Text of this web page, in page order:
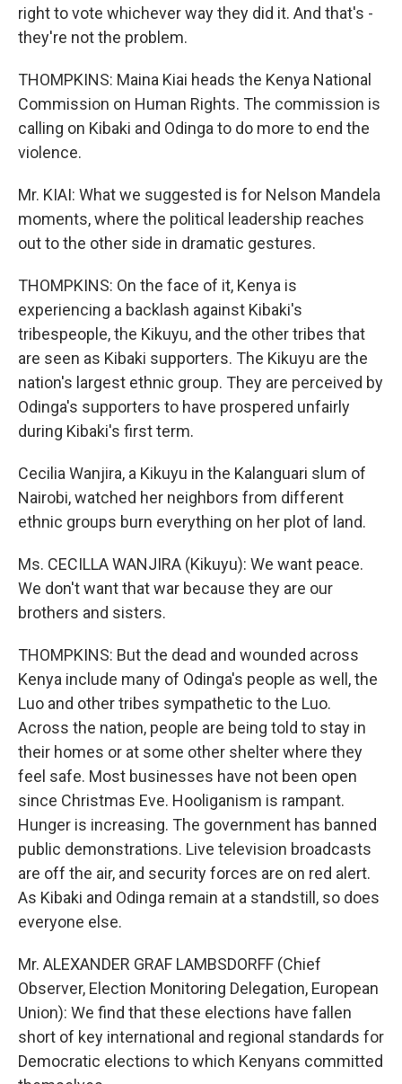
right to vote whichever way they did it. And that's -
they're not the problem.
THOMPKINS: Maina Kiai heads the Kenya National
Commission on Human Rights. The commission is
calling on Kibaki and Odinga to do more to end the
violence.
Mr. KIAI: What we suggested is for Nelson Mandela
moments, where the political leadership reaches
out to the other side in dramatic gestures.
THOMPKINS: On the face of it, Kenya is
experiencing a backlash against Kibaki's
tribespeople, the Kikuyu, and the other tribes that
are seen as Kibaki supporters. The Kikuyu are the
nation's largest ethnic group. They are perceived by
Odinga's supporters to have prospered unfairly
during Kibaki's first term.
Cecilia Wanjira, a Kikuyu in the Kalanguari slum of
Nairobi, watched her neighbors from different
ethnic groups burn everything on her plot of land.
Ms. CECILLA WANJIRA (Kikuyu): We want peace.
We don't want that war because they are our
brothers and sisters.
THOMPKINS: But the dead and wounded across
Kenya include many of Odinga's people as well, the
Luo and other tribes sympathetic to the Luo.
Across the nation, people are being told to stay in
their homes or at some other shelter where they
feel safe. Most businesses have not been open
since Christmas Eve. Hooliganism is rampant.
Hunger is increasing. The government has banned
public demonstrations. Live television broadcasts
are off the air, and security forces are on red alert.
As Kibaki and Odinga remain at a standstill, so does
everyone else.
Mr. ALEXANDER GRAF LAMBSDORFF (Chief
Observer, Election Monitoring Delegation, European
Union): We find that these elections have fallen
short of key international and regional standards for
Democratic elections to which Kenyans committed